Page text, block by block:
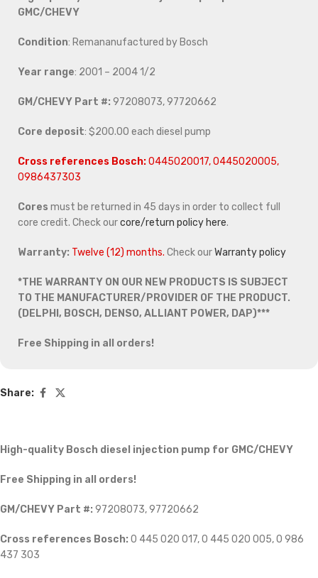
GMC/CHEVY
Condition: Remananufactured by Bosch
Year range: 2001 – 2004 1/2
GM/CHEVY Part #: 97208073, 97720662
Core deposit: $200.00 each diesel pump
Cross references Bosch:0445020017, 0445020005,
0986437303
Cores must be returned in 45 days in order to collect full
core credit. Check ourcore/return policy here.
Warranty: Twelve (12) months. Check ourWarranty policy
*THE WARRANTY ON OUR NEW PRODUCTS IS SUBJECT
TO THE MANUFACTURER/PROVIDER OF THE PRODUCT.
(DELPHI, BOSCH, DENSO, ALLIANT POWER, DAP)***
Free Shipping in all orders!
Share:
High-quality Bosch diesel injection pump for GMC/CHEVY
Free Shipping in all orders!
GM/CHEVY Part #: 97208073, 97720662
Cross references Bosch: 0 445 020 017, 0 445 020 005, 0 986
437 303